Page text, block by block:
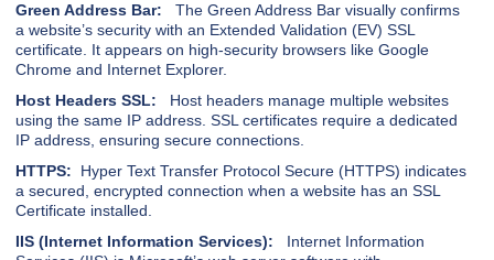
Green Address Bar: The Green Address Bar visually confirms
a website’s security with an Extended Validation (EV) SSL
certificate. It appears on high-security browsers like Google
Chrome and Internet Explorer.
Host Headers SSL: Host headers manage multiple websites
using the same IP address. SSL certificates require a dedicated
IP address, ensuring secure connections.
HTTPS: Hyper Text Transfer Protocol Secure (HTTPS) indicates
a secured, encrypted connection when a website has an SSL
Certificate installed.
IIS (Internet Information Services): Internet Information